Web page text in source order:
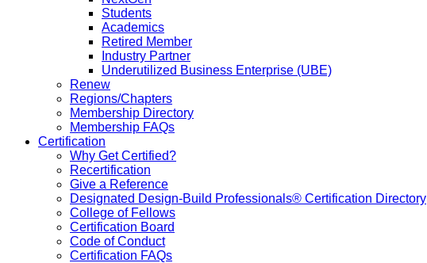
Students
Academics
Retired Member
Industry Partner
Underutilized Business Enterprise (UBE)
Renew
Regions/Chapters
Membership Directory
Membership FAQs
Certification
Why Get Certified?
Recertification
Give a Reference
Designated Design-Build Professionals® Certification Directory
College of Fellows
Certification Board
Code of Conduct
Certification FAQs